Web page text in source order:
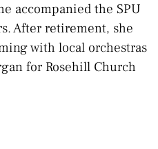
accompanied the SPU
After retirement, she
with local orchestras
for Rosehill Church